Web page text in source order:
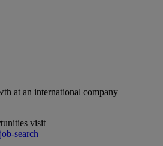
at an international company
visit
search